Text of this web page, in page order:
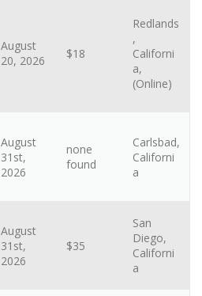
August
20, 2026
$18
Redlands
,
Californi
a,
(Online)
August
31st,
2026
none
found
Carlsbad,
Californi
a
August
31st,
2026
$35
San
Diego,
Californi
a